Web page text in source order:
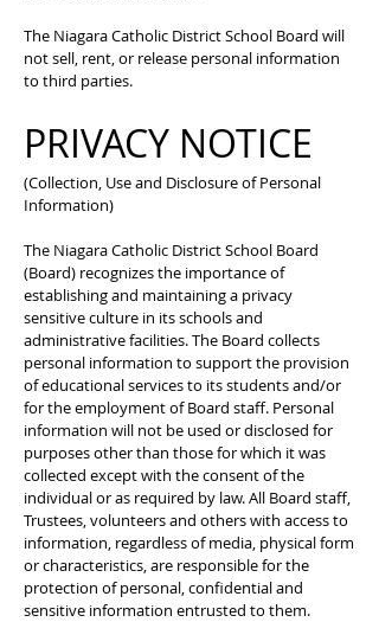
The Niagara Catholic District School Board will
not sell, rent, or release personal information
to third parties.
PRIVACY NOTICE
(Collection, Use and Disclosure of Personal
Information)
The Niagara Catholic District School Board
(Board) recognizes the importance of
establishing and maintaining a privacy
sensitive culture in its schools and
administrative facilities. The Board collects
personal information to support the provision
of educational services to its students and/or
for the employment of Board staff. Personal
information will not be used or disclosed for
purposes other than those for which it was
collected except with the consent of the
individual or as required by law. All Board staff,
Trustees, volunteers and others with access to
information, regardless of media, physical form
or characteristics, are responsible for the
protection of personal, confidential and
sensitive information entrusted to them.